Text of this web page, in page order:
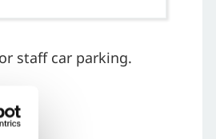
staff car parking.